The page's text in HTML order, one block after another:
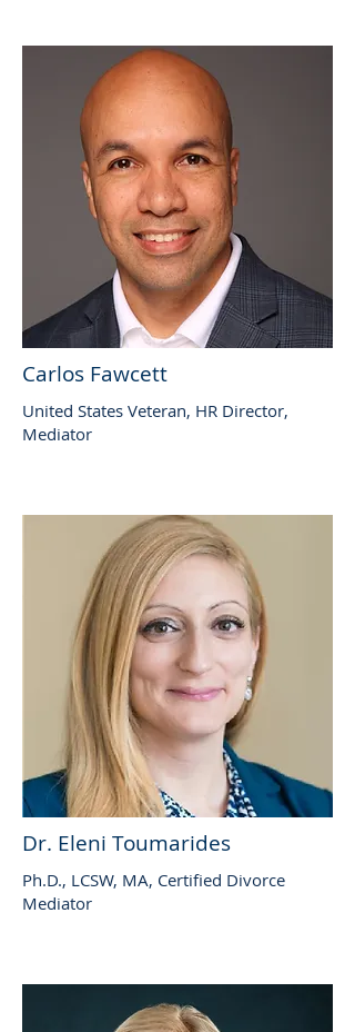
Carlos Fawcett
United States Veteran, HR Director,
Mediator
Dr. Eleni Toumarides
Ph.D., LCSW, MA, Certified Divorce
Mediator